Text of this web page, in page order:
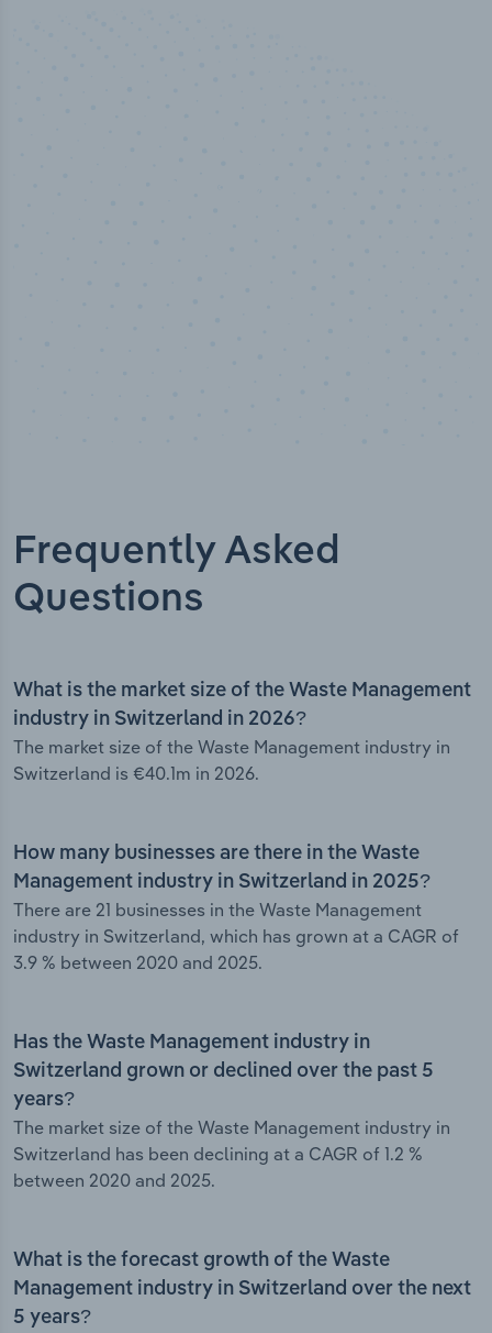
Frequently Asked
Questions
What is the market size of the Waste Management
industry in Switzerland in 2026?
The market size of the Waste Management industry in
Switzerland is €40.1m in 2026.
How many businesses are there in the Waste
Management industry in Switzerland in 2025?
There are 21 businesses in the Waste Management
industry in Switzerland, which has grown at a CAGR of
3.9 % between 2020 and 2025.
Has the Waste Management industry in
Switzerland grown or declined over the past 5
years?
The market size of the Waste Management industry in
Switzerland has been declining at a CAGR of 1.2 %
between 2020 and 2025.
What is the forecast growth of the Waste
Management industry in Switzerland over the next
5 years?